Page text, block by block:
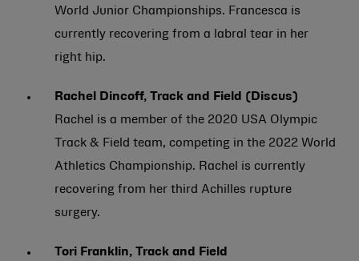
World Junior Championships. Francesca is
currently recovering from a labral tear in her
right hip.
Rachel Dincoff, Track and Field (Discus)
Rachel is a member of the 2020 USA Olympic
Track & Field team, competing in the 2022 World
Athletics Championship. Rachel is currently
recovering from her third Achilles rupture
surgery.
Tori Franklin, Track and Field